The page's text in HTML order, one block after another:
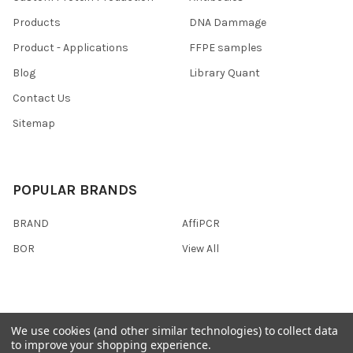
Products
Product - Applications
Blog
Contact Us
Sitemap
DNA Dammage
FFPE samples
Library Quant
POPULAR BRANDS
BRAND
BOR
AffiPCR
View All
©2026AffiPCR Biosystems.
We use cookies (and other similar technologies) to collect data
to improve your shopping experience.